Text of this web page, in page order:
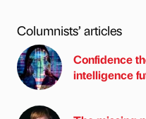
Columnists’ articles
Confidence
intelligence